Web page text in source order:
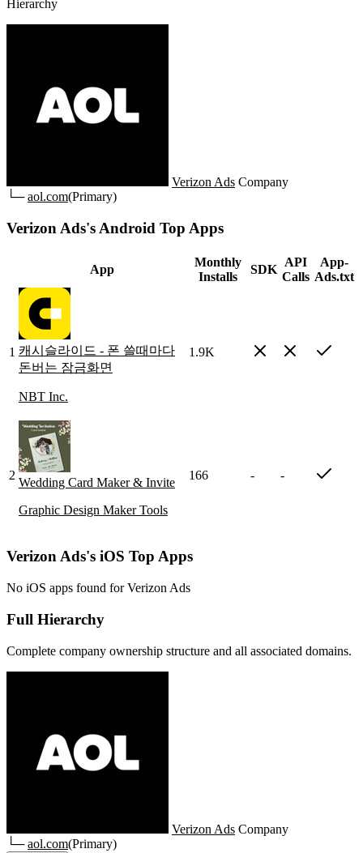
Hierarchy
Verizon Ads Company
└─aol.com(Primary)
Verizon Ads's Android Top Apps
App
Monthly
Installs
SDK
API
Calls
App-
Ads.txt
1 캐시슬라이드 - 폰 쓸때마다
돈버는 잠금화면
NBT Inc.
1.9K
2
Wedding Card Maker & Invite
Graphic Design Maker Tools
166 - -
Verizon Ads's iOS Top Apps
No iOS apps found for Verizon Ads
Full Hierarchy
Complete company ownership structure and all associated domains.
Verizon Ads Company
└─aol.com(Primary)